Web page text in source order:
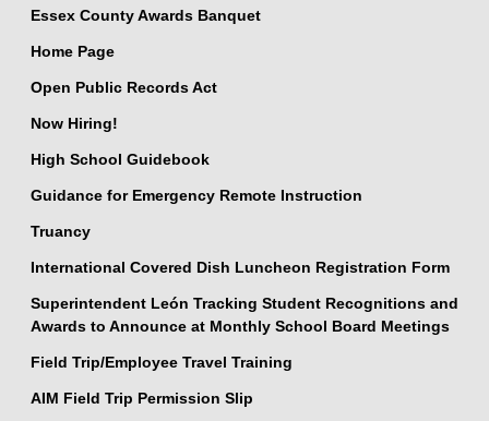
Essex County Awards Banquet
Home Page
Open Public Records Act
Now Hiring!
High School Guidebook
Guidance for Emergency Remote Instruction
Truancy
International Covered Dish Luncheon Registration Form
Superintendent León Tracking Student Recognitions and
Awards to Announce at Monthly School Board Meetings
Field Trip/Employee Travel Training
AIM Field Trip Permission Slip